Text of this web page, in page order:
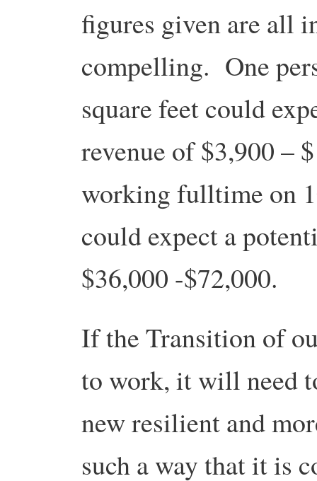
figures given are all
compelling. One
square feet could
revenue of $3,900 –
working fulltime on
could expect a
$36,000 -$72,000.
If the Transition of
to work, it will need
new resilient and
such a way that it is